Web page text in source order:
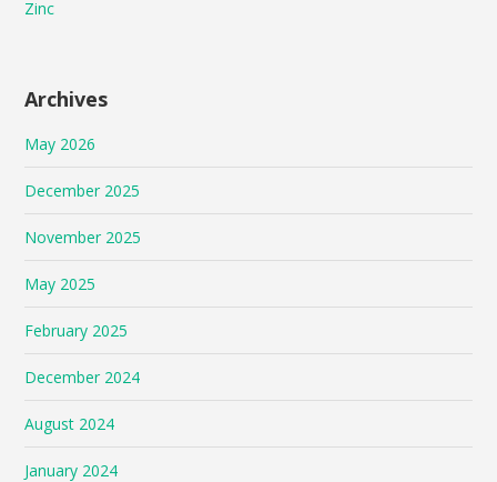
Zinc
Archives
May 2026
December 2025
November 2025
May 2025
February 2025
December 2024
August 2024
January 2024